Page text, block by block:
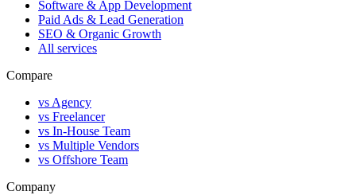
Software & App Development
Paid Ads & Lead Generation
SEO & Organic Growth
All services
Compare
vs Agency
vs Freelancer
vs In-House Team
vs Multiple Vendors
vs Offshore Team
Company